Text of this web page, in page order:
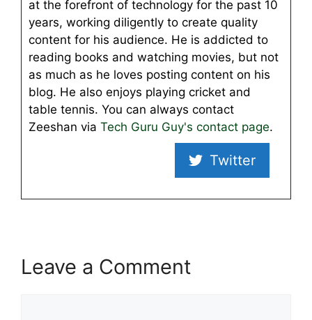
at the forefront of technology for the past 10
years, working diligently to create quality
content for his audience. He is addicted to
reading books and watching movies, but not
as much as he loves posting content on his
blog. He also enjoys playing cricket and
table tennis. You can always contact
Zeeshan via Tech Guru Guy's contact page.
Twitter
Leave a Comment